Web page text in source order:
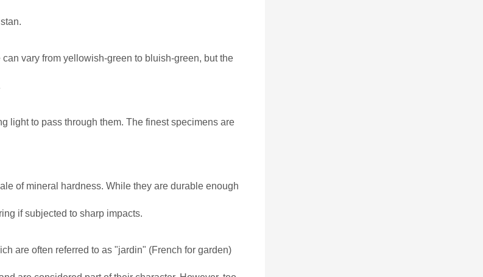
vary from yellowish-green to bluish-green, but the
light to pass through them. The finest specimens are
of mineral hardness. While they are durable enough
if subjected to sharp impacts.
are often referred to as "jardin" (French for garden)